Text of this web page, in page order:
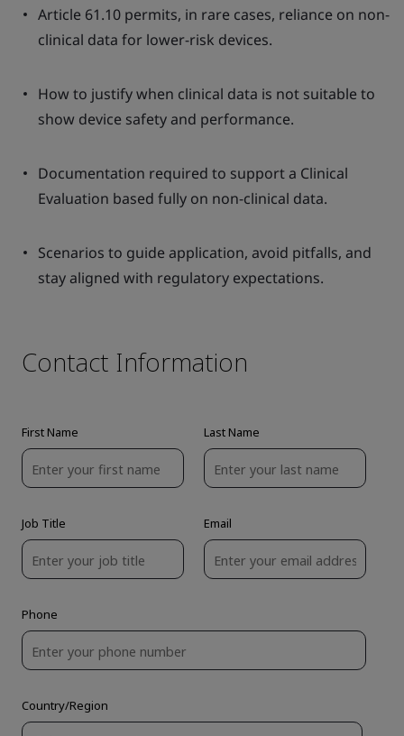
Article 61.10 permits, in rare cases, reliance on non-
clinical data for lower-risk devices.
How to justify when clinical data is not suitable to
show device safety and performance.
Documentation required to support a Clinical
Evaluation based fully on non-clinical data.
Scenarios to guide application, avoid pitfalls, and
stay aligned with regulatory expectations.